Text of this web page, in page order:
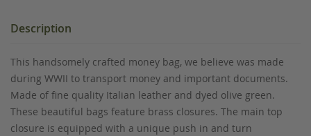
Description
This handsomely crafted money bag, we believe was made
during WWII to transport money and important documents.
Made of fine quality Italian leather and dyed olive green.
These beautiful bags feature brass closures. The main top
closure is equipped with a unique push in and turn